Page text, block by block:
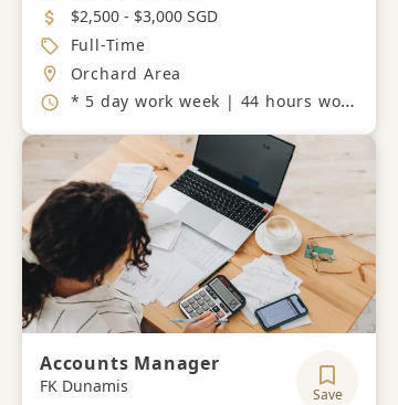
Salary
$2,500 - $3,000 SGD
Job Type
Full-Time
Location
Orchard Area
Working Hours
* 5 day work week | 44 hours work week. 10:30-15:00 / 17:30-22:30.
Accounts Manager
FK Dunamis Save